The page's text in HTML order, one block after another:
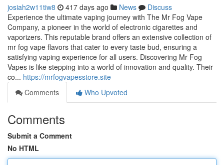
josiah2w11tiw8 417 days ago News
Discuss
Experience the ultimate vaping journey with The Mr Fog Vape
Company, a pioneer in the world of electronic cigarettes and
vaporizers. This reputable brand offers an extensive collection of
mr fog vape flavors that cater to every taste bud, ensuring a
satisfying vaping experience for all users. Discovering Mr Fog
Vapes is like stepping into a world of innovation and quality. Their
co... https://mrfogvapesstore.site
Comments
Who Upvoted
Comments
Submit a Comment
No HTML